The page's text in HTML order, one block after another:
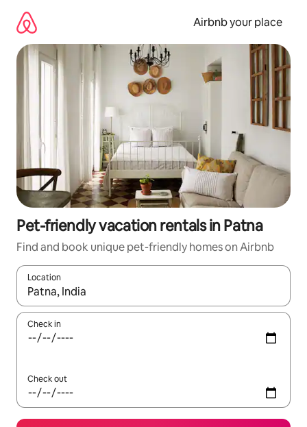
content
Airbnb your place
Pet-friendly vacation rentals in Patna
Find and book unique pet-friendly homes on Airbnb
Location
When results are available, navigate with up and down arrow
Check in
Check out